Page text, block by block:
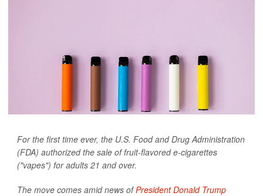
For the first time ever, the U.S. Food and Drug Administration
(FDA) authorized the sale of fruit-flavored e-cigarettes
("vapes") for adults 21 and over.
The move comes amid news ofPresident Donald Trump